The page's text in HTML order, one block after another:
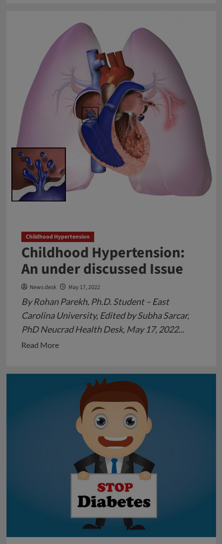
Attack:
Concerning
Topic
Childhood Hypertension
Childhood Hypertension:
An under discussed Issue
News desk May 17, 2022
By Rohan Parekh, Ph.D. Student – East
Carolina University, Edited by Subha Sarcar,
PhD Neucrad Health Desk, May 17, 2022...
Read MoreRead
Childhood
Hypertension:
under
discussed